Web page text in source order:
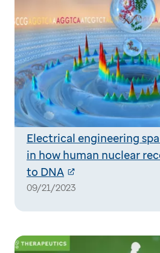
Electrical engineering
in how human nuclear
to DNA
09/21/2023